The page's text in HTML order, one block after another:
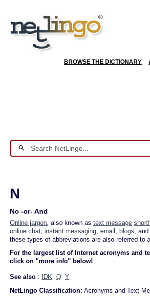
BROWSE THE DICTIONARY
N
No -or- And
Online jargon, also known as text message
online chat, instant messaging, email , blogs, and
these types of abbreviations are also referred to
For the largest list of Internet acronyms and
click on "more info" below!
See also : IDK Q Y
NetLingo Classification: Acronyms and Text